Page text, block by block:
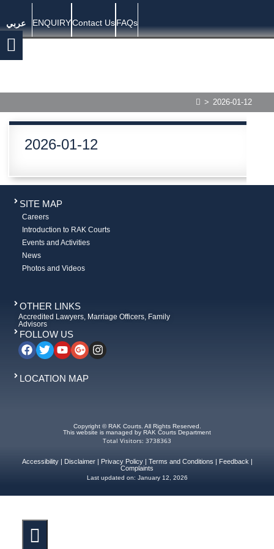
عربي ENQUIRYContact UsFAQs
> 2026-01-12
2026-01-12
SITE MAP
Careers
Introduction to RAK Courts
Events and Activities
News
Photos and Videos
OTHER LINKS
Accredited Lawyers, Marriage Officers, Family
Advisors
FOLLOW US
LOCATION MAP
Copyright © RAK Courts. All Rights Reserved.
This website is managed by RAK Courts Department
Total Visitors: 3738363
Accessibility| Disclaimer| Privacy Policy| Terms and Conditions Feedback
Complaints
Last updated on: January 12, 2026